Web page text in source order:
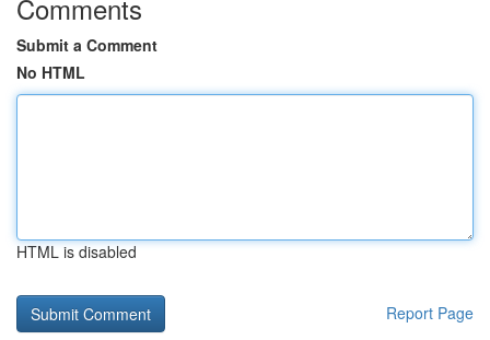
Comments
Submit a Comment
No HTML
HTML is disabled
Report Page